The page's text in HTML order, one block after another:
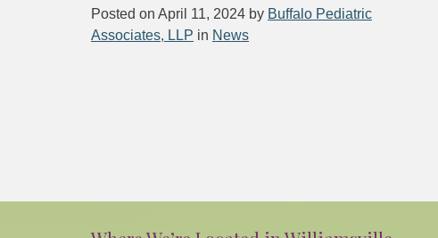
Posted on April 11, 2024 by Buffalo Pediatric
Associates, LLP in News